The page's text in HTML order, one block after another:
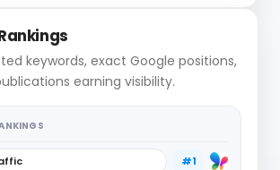
keywords, exact Google positions,
earning visibility.
#1